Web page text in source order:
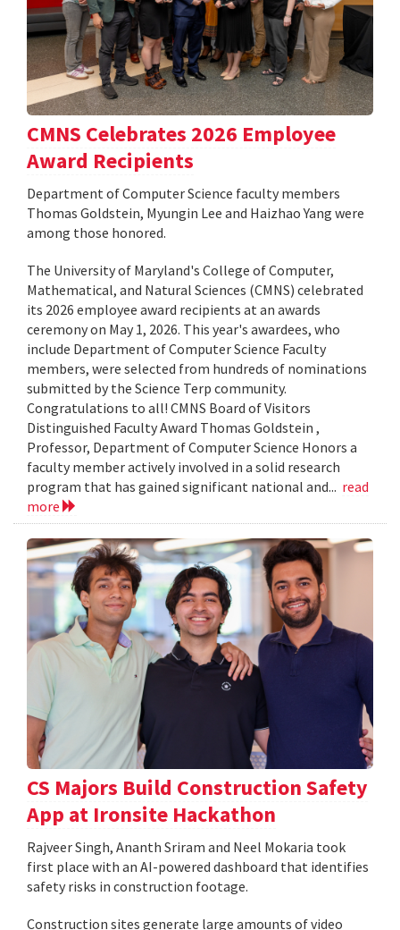
CMNS Celebrates 2026 Employee
Award Recipients
Department of Computer Science faculty members
Thomas Goldstein, Myungin Lee and Haizhao Yang were
among those honored.
The University of Maryland's College of Computer,
Mathematical, and Natural Sciences (CMNS) celebrated
its 2026 employee award recipients at an awards
ceremony on May 1, 2026. This year's awardees, who
include Department of Computer Science Faculty
members, were selected from hundreds of nominations
submitted by the Science Terp community.
Congratulations to all! CMNS Board of Visitors
Distinguished Faculty Award Thomas Goldstein ,
Professor, Department of Computer Science Honors a
faculty member actively involved in a solid research
program that has gained significant national and... read
more
CS Majors Build Construction Safety
App at Ironsite Hackathon
Rajveer Singh, Ananth Sriram and Neel Mokaria took
first place with an AI-powered dashboard that identifies
safety risks in construction footage.
Construction sites generate large amounts of video